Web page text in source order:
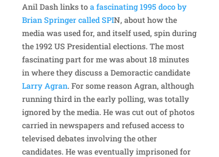
Anil Dash links toa fascinating 1995 doco by
Brian Springer called SPIN, about how the
media was used for, and itself used, spin during
the 1992 US Presidential elections. The most
fascinating part for me was about 18 minutes
in where they discuss a Demoractic candidate
Larry Agran. For some reason Agran, although
running third in the early polling, was totally
ignored by the media. He was cut out of photos
carried in newspapers and refused access to
televised debates involving the other
candidates. He was eventually imprisoned for